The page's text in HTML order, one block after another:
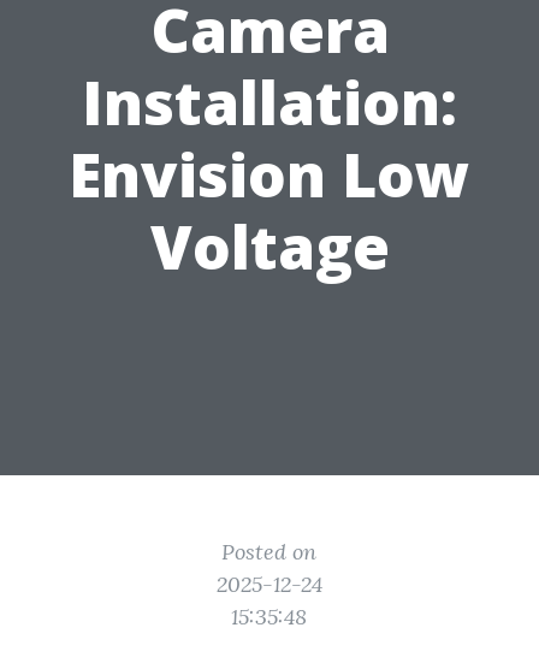
Camera
Installation:
Envision Low
Voltage
Posted on
2025-12-24
15:35:48